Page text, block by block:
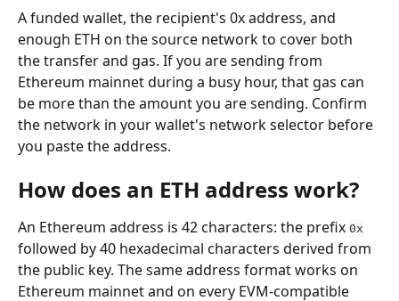
A funded wallet, the recipient's 0x address, and
enough ETH on the source network to cover both
the transfer and gas. If you are sending from
Ethereum mainnet during a busy hour, that gas can
be more than the amount you are sending. Confirm
the network in your wallet's network selector before
you paste the address.
How does an ETH address work?
An Ethereum address is 42 characters: the prefix 0x
followed by 40 hexadecimal characters derived from
the public key. The same address format works on
Ethereum mainnet and on every EVM-compatible